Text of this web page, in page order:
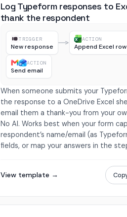
Log Typeform responses to
thank the respondent
TRIGGER
New response
ACTION
Append Excel row
ACTION
Send email
When someone submits your
the response to a OneDrive Excel
email them a thank-you from your
No AI. Works best when your form
respondent’s name/email (as
fields, or map your answers in the
View template →